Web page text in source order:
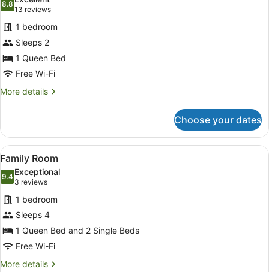
photos
for
QUEEN
ROOM
8.88.8 out of 10
13 reviews
(13
reviews)
1 bedroom
Sleeps 2
1 Queen Bed
Free Wi-Fi
More details
More
ROOM
Choose your dates
View
all
photos
for
Family
Room
A hotel room with two beds,
6
Family Room
9.49.4 out of 10
Exceptional
3 reviews
(3
reviews)
1 bedroom
Sleeps 4
1 Queen Bed and 2 Single Beds
Free Wi-Fi
More details
More